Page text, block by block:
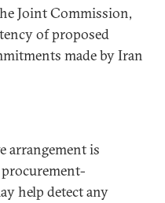
Joint Commission,
of proposed
made by Iran
arrangement is
help detect any